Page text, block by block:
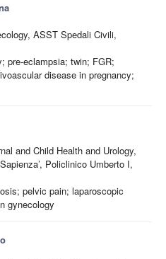
ASST Spedali Civili,
pre-eclampsia; twin; FGR;
disease in pregnancy;
and Child Health and Urology,
Policlinico Umberto I,
pelvic pain; laparoscopic
gynecology